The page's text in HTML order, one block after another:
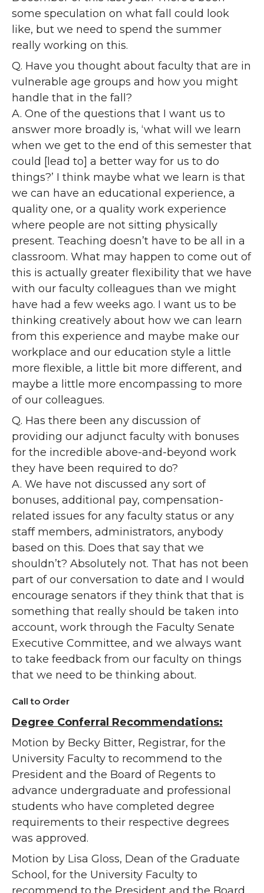
some speculation on what fall could look
like, but we need to spend the summer
really working on this.
Q. Have you thought about faculty that are in
vulnerable age groups and how you might
handle that in the fall?
A. One of the questions that I want us to
answer more broadly is, ‘what will we learn
when we get to the end of this semester that
could [lead to] a better way for us to do
things?’ I think maybe what we learn is that
we can have an educational experience, a
quality one, or a quality work experience
where people are not sitting physically
present. Teaching doesn’t have to be all in a
classroom. What may happen to come out of
this is actually greater flexibility that we have
with our faculty colleagues than we might
have had a few weeks ago. I want us to be
thinking creatively about how we can learn
from this experience and maybe make our
workplace and our education style a little
more flexible, a little bit more different, and
maybe a little more encompassing to more
of our colleagues.
Q. Has there been any discussion of
providing our adjunct faculty with bonuses
for the incredible above-and-beyond work
they have been required to do?
A. We have not discussed any sort of
bonuses, additional pay, compensation-
related issues for any faculty status or any
staff members, administrators, anybody
based on this. Does that say that we
shouldn’t? Absolutely not. That has not been
part of our conversation to date and I would
encourage senators if they think that that is
something that really should be taken into
account, work through the Faculty Senate
Executive Committee, and we always want
to take feedback from our faculty on things
that we need to be thinking about.
Call to Order
Degree Conferral Recommendations:
Motion by Becky Bitter, Registrar, for the
University Faculty to recommend to the
President and the Board of Regents to
advance undergraduate and professional
students who have completed degree
requirements to their respective degrees
was approved.
Motion by Lisa Gloss, Dean of the Graduate
School, for the University Faculty to